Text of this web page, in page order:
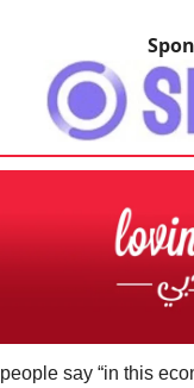
say “in this